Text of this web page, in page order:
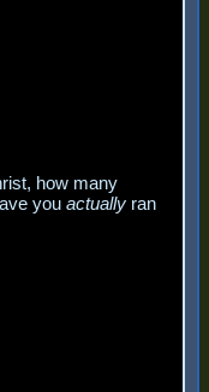
how many
you actually ran